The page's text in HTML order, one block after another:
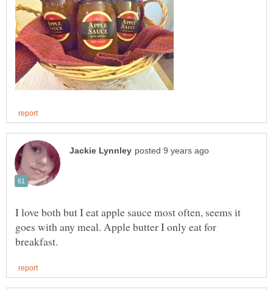
I love both but I eat apple sauce most often, seems it
goes with any meal. Apple butter I only eat for